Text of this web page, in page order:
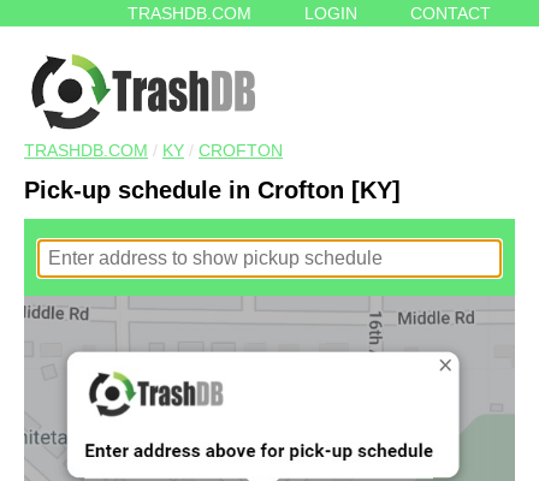
TRASHDB.COM LOGIN CONTACT
TRASHDB.COM / KY / CROFTON
Pick-up schedule in Crofton [KY]